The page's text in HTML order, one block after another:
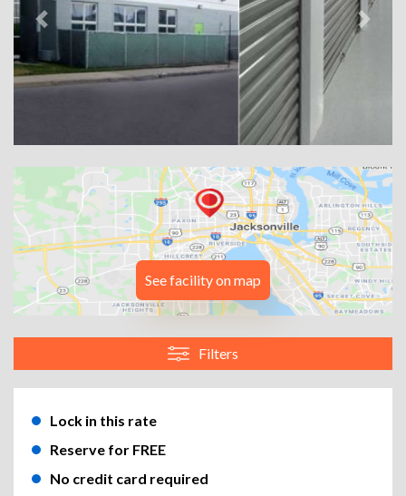
Previous Next
See facility on map
Filters
Lock in this rate
Reserve for FREE
No credit card required